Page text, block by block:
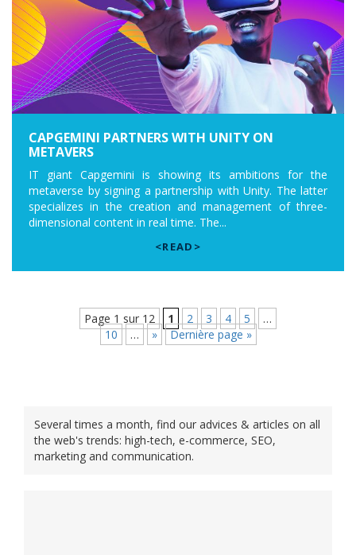
CAPGEMINI PARTNERS WITH UNITY ON
METAVERS
IT giant Capgemini is showing its ambitions for the
metaverse by signing a partnership with Unity. The latter
specializes in the creation and management of three-
dimensional content in real time. The...
<READ>
Page 1 sur 12 1 2 3 4 5
…
10
… » Dernière page »
Several times a month, find our advices & articles on all
the web's trends: high-tech, e-commerce, SEO,
marketing and communication.